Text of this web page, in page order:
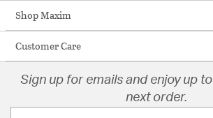
Shop Maxim
Customer Care
Sign up for emails and enjoy up to
next order.